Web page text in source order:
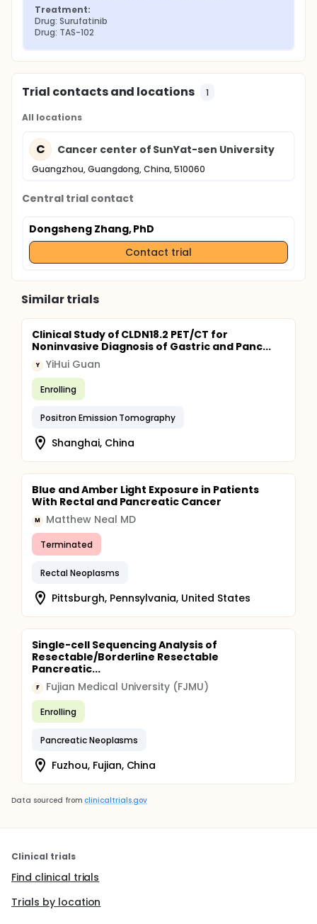
Treatment:
Drug: Surufatinib
Drug: TAS-102
Trial contacts and locations 1
All locations
C Cancer center of SunYat-sen University
Guangzhou, Guangdong, China, 510060
Central trial contact
Dongsheng Zhang, PhD
Contact trial
Similar trials
Clinical Study of CLDN18.2 PET/CT for
Noninvasive Diagnosis of Gastric and Panc...
Y YiHui Guan
Enrolling
Positron Emission Tomography
Shanghai, China
Blue and Amber Light Exposure in Patients
With Rectal and Pancreatic Cancer
M Matthew Neal MD
Terminated
Rectal Neoplasms
Pittsburgh, Pennsylvania, United States
Single-cell Sequencing Analysis of
Resectable/Borderline Resectable
Pancreatic...
F Fujian Medical University (FJMU)
Enrolling
Pancreatic Neoplasms
Fuzhou, Fujian, China
Data sourced from clinicaltrials.gov
Clinical trials
Find clinical trials
Trials by location